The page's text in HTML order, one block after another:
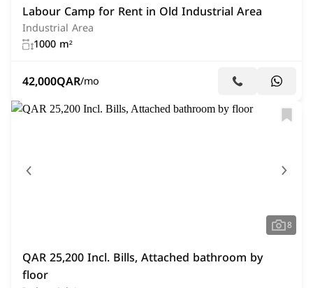
Labour Camp for Rent in Old Industrial Area
Industrial Area
1000 m²
42,000QAR/mo
8
QAR 25,200 Incl. Bills, Attached bathroom by
floor